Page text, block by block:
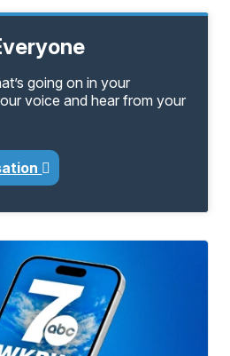
going on in your
voice and hear from your